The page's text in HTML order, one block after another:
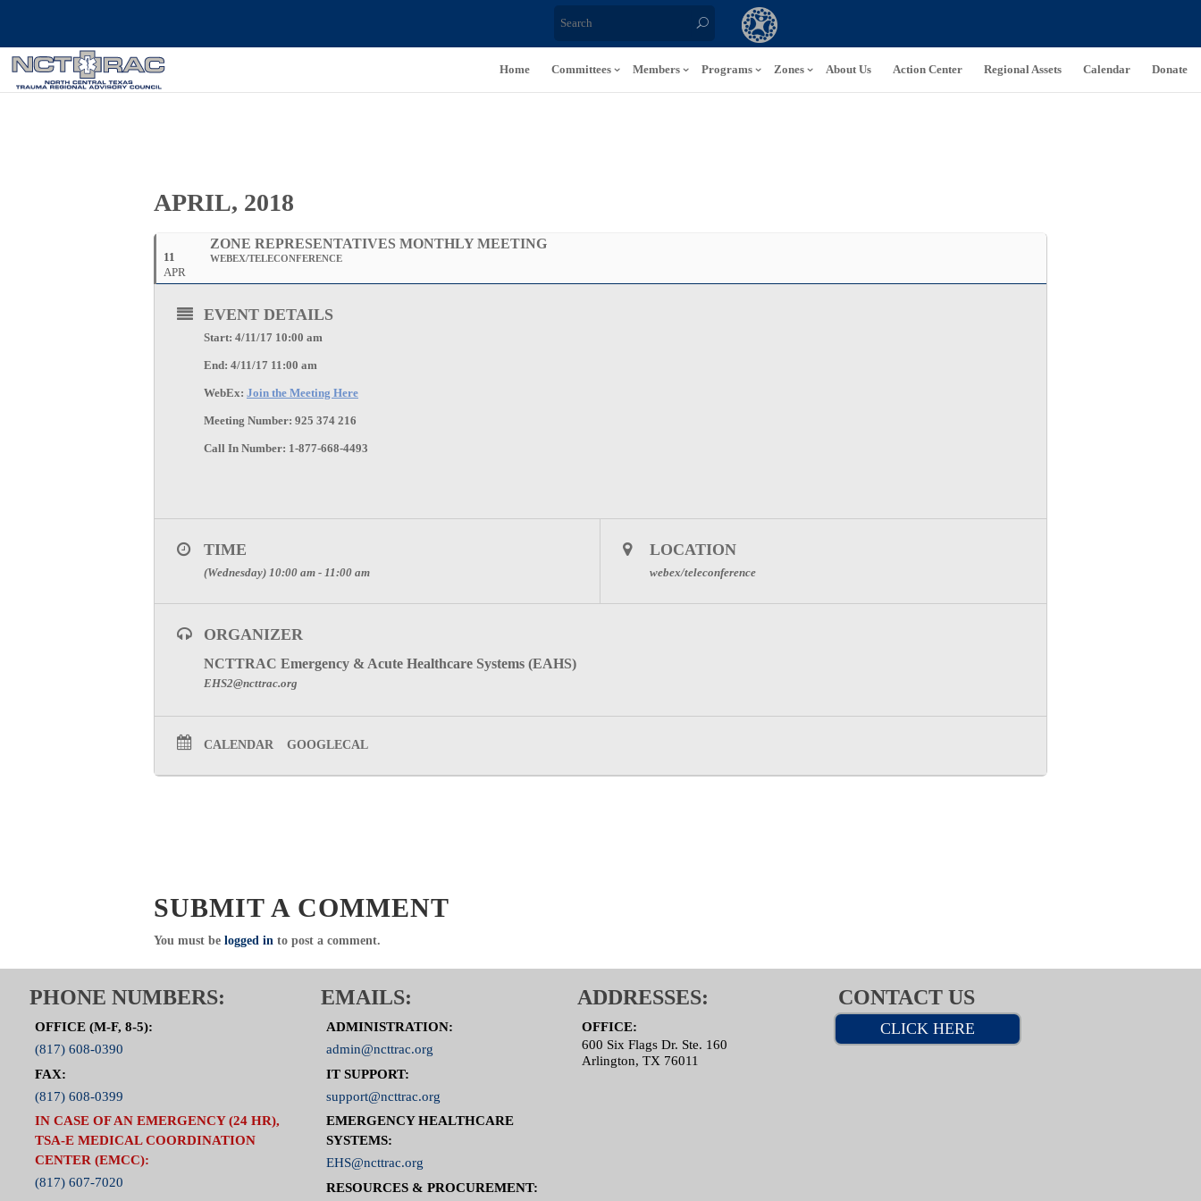
Home Committees Members Programs Zones About Us Action Center Regional Assets Calendar Donate
APRIL, 2018
11
APR
ZONE REPRESENTATIVES MONTHLY MEETING
WEBEX/TELECONFERENCE
EVENT DETAILS
Start: 4/11/17 10:00 am
End: 4/11/17 11:00 am
WebEx: Join the Meeting Here
Meeting Number: 925 374 216
Call In Number: 1-877-668-4493
TIME
(Wednesday) 10:00 am - 11:00 am
LOCATION
webex/teleconference
ORGANIZER
NCTTRAC Emergency & Acute Healthcare Systems (EAHS)
EHS2@ncttrac.org
CALENDAR GOOGLECAL
SUBMIT A COMMENT
You must be logged in to post a comment.
PHONE NUMBERS:
OFFICE (M-F, 8-5):
(817) 608-0390
FAX:
(817) 608-0399
IN CASE OF AN EMERGENCY (24 HR),
TSA-E MEDICAL COORDINATION
CENTER (EMCC):
(817) 607-7020
EMAILS:
ADMINISTRATION:
admin@ncttrac.org
IT SUPPORT:
support@ncttrac.org
EMERGENCY HEALTHCARE
SYSTEMS:
EHS@ncttrac.org
RESOURCES & PROCUREMENT:
ADDRESSES:
OFFICE:
600 Six Flags Dr. Ste. 160
Arlington, TX 76011
CONTACT US
CLICK HERE